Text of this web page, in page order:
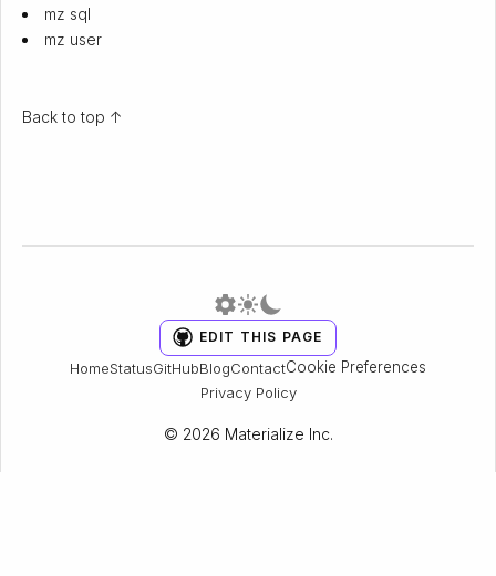
mz sql
mz user
Back to top ↑
EDIT THIS PAGE
HomeStatusGitHubBlogContactCookie Preferences
Privacy Policy
© 2026 Materialize Inc.